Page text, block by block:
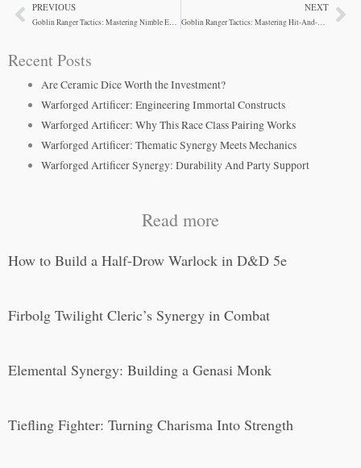
PrevPREVIOUS
Goblin Ranger Tactics: Mastering Nimble Escape
NEXT
Goblin Ranger Tactics: Mastering Hit-And-Run Combat
Recent Posts
Are Ceramic Dice Worth the Investment?
Warforged Artificer: Engineering Immortal Constructs
Warforged Artificer: Why This Race Class Pairing Works
Warforged Artificer: Thematic Synergy Meets Mechanics
Warforged Artificer Synergy: Durability And Party Support
Read more
How to Build a Half-Drow Warlock in D&D 5e
Firbolg Twilight Cleric’s Synergy in Combat
Elemental Synergy: Building a Genasi Monk
Tiefling Fighter: Turning Charisma Into Strength